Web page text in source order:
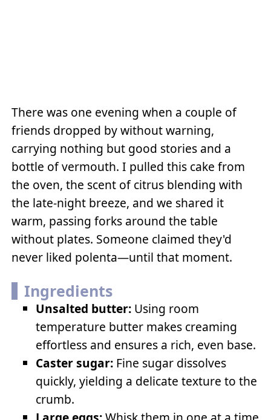
There was one evening when a couple of
friends dropped by without warning,
carrying nothing but good stories and a
bottle of vermouth. I pulled this cake from
the oven, the scent of citrus blending with
the late-night breeze, and we shared it
warm, passing forks around the table
without plates. Someone claimed they'd
never liked polenta—until that moment.
Ingredients
Unsalted butter: Using room
temperature butter makes creaming
effortless and ensures a rich, even base.
Caster sugar: Fine sugar dissolves
quickly, yielding a delicate texture to the
crumb.